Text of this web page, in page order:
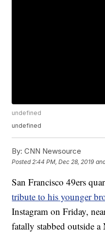
undefined
undefined
By: CNN Newsource
Posted 2:44 PM, Dec 28, 2019
San Francisco 49ers
tribute to his younger
Instagram on Friday,
fatally stabbed outside a